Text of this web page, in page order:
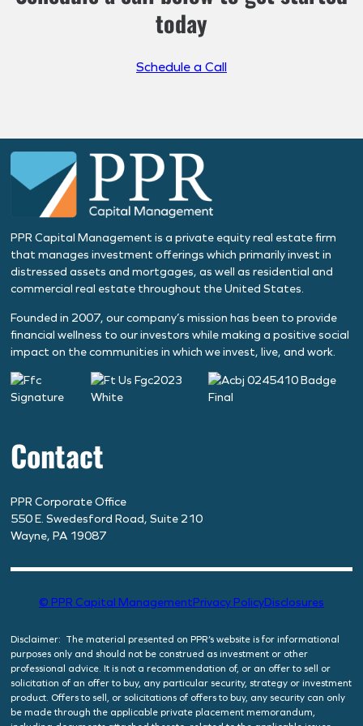
today
Schedule a Call
PPR Capital Management is a private equity real estate firm
that manages investment offerings which primarily invest in
distressed assets and mortgages, as well as residential and
commercial real estate throughout the United States.
Founded in 2007, our company’s mission has been to provide
financial wellness to our investors while making a positive social
impact on the communities in which we invest, live, and work.
Contact
PPR Corporate Office
550 E. Swedesford Road, Suite 210
Wayne, PA 19087
© PPR Capital ManagementPrivacy PolicyDisclosures
Disclaimer: The material presented on PPR’s website is for informational
purposes only and should not be construed as investment or other
professional advice. It is not a recommendation of, or an offer to sell or
solicitation of an offer to buy, any particular security, strategy or investment
product. Offers to sell, or solicitations of offers to buy, any security can only
be made through the applicable private placement memorandum,